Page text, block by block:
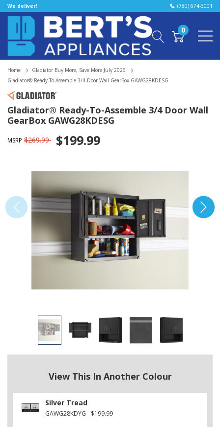
We deliver! (780) 674-3001
0
Home
Gladiator Buy More, Save More July 2026
Gladiator® Ready-To-Assemble 3/4 Door Wall GearBox GAWG28KDESG
Gladiator® Ready-To-Assemble 3/4 Door Wall
GearBox GAWG28KDESG
MSRP $269.99 $199.99
View This In Another Colour
Silver Tread
GAWG28KDYG $199.99